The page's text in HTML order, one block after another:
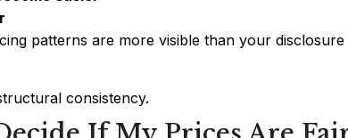
patterns are more visible than your
consistency.